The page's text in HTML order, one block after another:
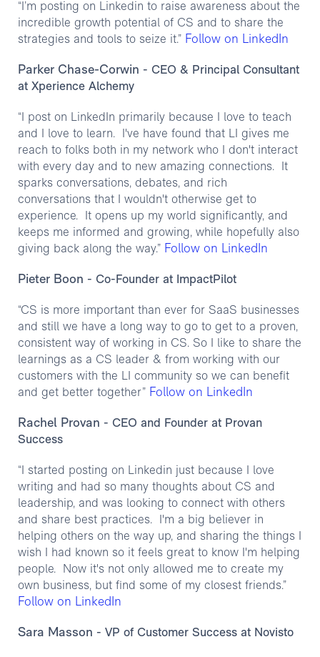
“I’m posting on Linkedin to raise awareness about the
incredible growth potential of CS and to share the
strategies and tools to seize it.”Follow on LinkedIn
Parker Chase-Corwin - CEO & Principal Consultant
at Xperience Alchemy
“I post on LinkedIn primarily because I love to teach
and I love to learn. I've have found that LI gives me
reach to folks both in my network who I don't interact
with every day and to new amazing connections. It
sparks conversations, debates, and rich
conversations that I wouldn't otherwise get to
experience. It opens up my world significantly, and
keeps me informed and growing, while hopefully also
giving back along the way.”Follow on LinkedIn
Pieter Boon - Co-Founder at ImpactPilot
“CS is more important than ever for SaaS businesses
and still we have a long way to go to get to a proven,
consistent way of working in CS. So I like to share the
learnings as a CS leader & from working with our
customers with the LI community so we can benefit
and get better together”Follow on LinkedIn
Rachel Provan - CEO and Founder at Provan
Success
“I started posting on Linkedin just because I love
writing and had so many thoughts about CS and
leadership, and was looking to connect with others
and share best practices. I'm a big believer in
helping others on the way up, and sharing the things I
wish I had known so it feels great to know I'm helping
people. Now it's not only allowed me to create my
own business, but find some of my closest friends.”
Follow on LinkedIn
Sara Masson - VP of Customer Success at Novisto